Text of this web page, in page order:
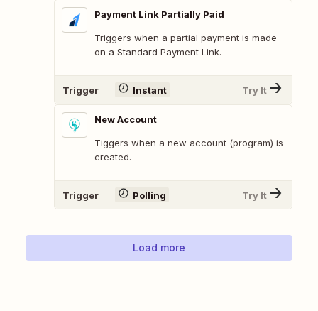
Payment Link Partially Paid
Triggers when a partial payment is made
on a Standard Payment Link.
Trigger Instant Try It
New Account
Tiggers when a new account (program) is
created.
Trigger Polling Try It
Load more